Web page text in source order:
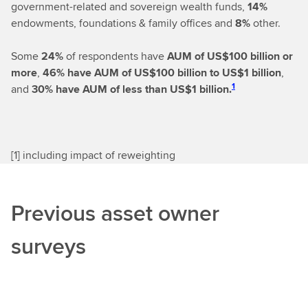
government-related and sovereign wealth funds, 14%
endowments, foundations & family offices and 8%other.
Some24%of respondents haveAUM of US$100 billion or
more, 46% have AUM of US$100 billion to US$1 billion,
and 30% have AUM of less than US$1 billion.1
[1] including impact of reweighting
Previous asset owner
surveys